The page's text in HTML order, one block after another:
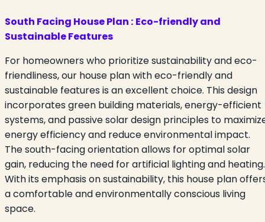
South Facing House Plan : Eco-friendly and
Sustainable Features
For homeowners who prioritize sustainability and eco-
friendliness, our house plan with eco-friendly and
sustainable features is an excellent choice. This design
incorporates green building materials, energy-efficient
systems, and passive solar design principles to
energy efficiency and reduce environmental impact.
The south-facing orientation allows for optimal solar
gain, reducing the need for artificial lighting and heating.
With its emphasis on sustainability, this house plan
a comfortable and environmentally conscious living
space.